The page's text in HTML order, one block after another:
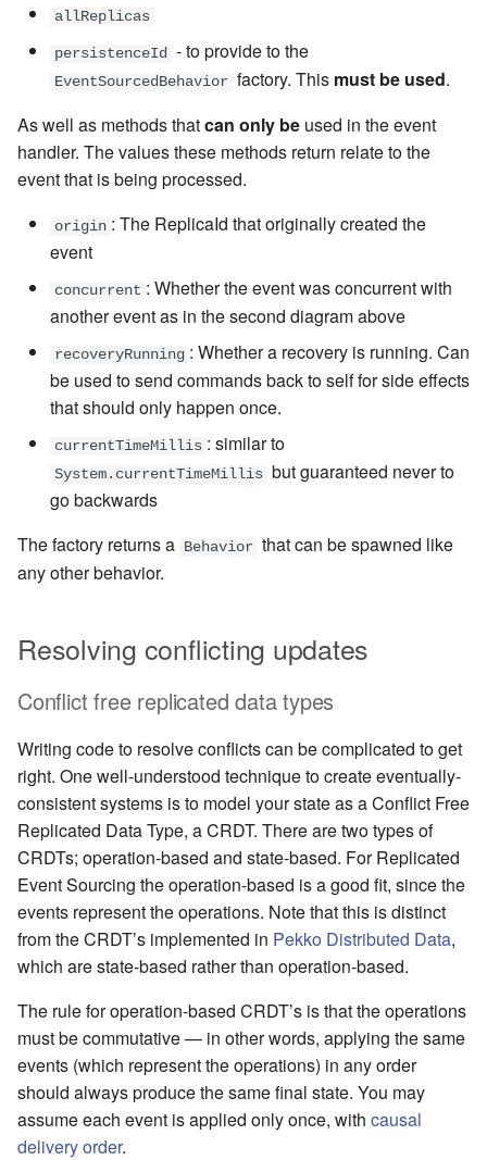
allReplicas
persistenceId - to provide to the
EventSourcedBehavior factory. This must be used.
As well as methods thatcan only be used in the event
handler. The values these methods return relate to the
event that is being processed.
origin : The ReplicaId that originally created the
event
concurrent : Whether the event was concurrent with
another event as in the second diagram above
recoveryRunning : Whether a recovery is running. Can
be used to send commands back to self for side effects
that should only happen once.
currentTimeMillis : similar to
System.currentTimeMillis but guaranteed never to
go backwards
The factory returns a Behavior that can be spawned like
any other behavior.
Resolving conflicting updates
Conflict free replicated data types
Writing code to resolve conflicts can be complicated to get
right. One well-understood technique to create eventually-
consistent systems is to model your state as a Conflict Free
Replicated Data Type, a CRDT. There are two types of
CRDTs; operation-based and state-based. For Replicated
Event Sourcing the operation-based is a good fit, since the
events represent the operations. Note that this is distinct
from the CRDT’s implemented in Pekko Distributed Data,
which are state-based rather than operation-based.
The rule for operation-based CRDT’s is that the operations
must be commutative — in other words, applying the same
events (which represent the operations) in any order
should always produce the same final state. You may
assume each event is applied only once, with causal
delivery order.